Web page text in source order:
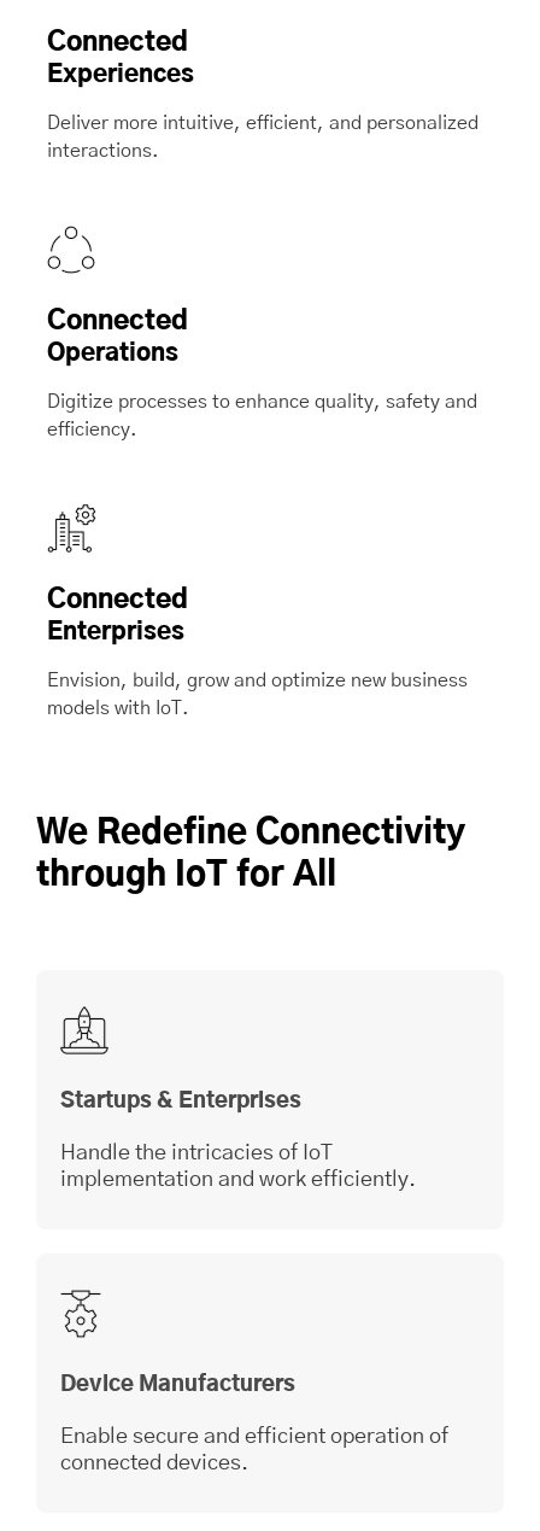
Connected
Experiences
Deliver more intuitive, efficient, and personalized
interactions.
Connected
Operations
Digitize processes to enhance quality, safety and
efficiency.
Connected
Enterprises
Envision, build, grow and optimize new business
models with IoT.
We Redefine Connectivity
through IoT for All
Startups & Enterprises
Handle the intricacies of IoT
implementation and work efficiently.
Device Manufacturers
Enable secure and efficient operation of
connected devices.